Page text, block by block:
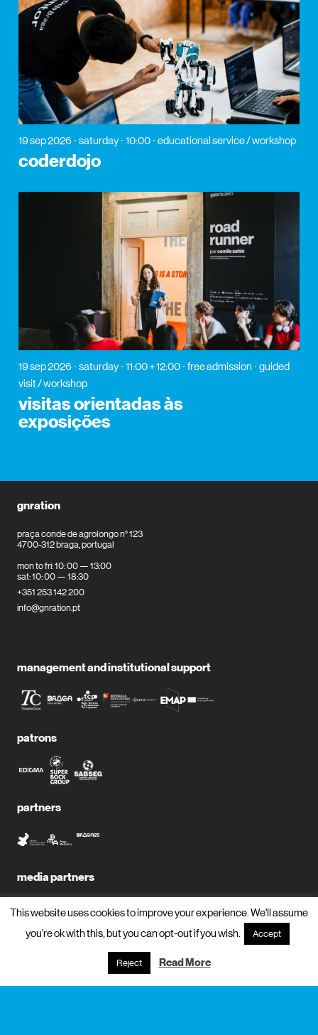
19 sep 2026 saturday 10:00 educational service / workshop
coderdojo
19 sep 2026 saturday 11:00 + 12:00 free admission
guided
visit / workshop
visitas orientadas às
exposições
gnration
praça conde de agrolongo n° 123
4700-312 braga, portugal
mon to fri: 10: 00 — 13:00
sat: 10: 00 — 18:30
+351 253 142 200
info@gnration.pt
management and institutional support
patrons
partners
media partners
subscribe to newsletter?
This website uses cookies to improve your experience. We'll assume
you're ok with this, but you can opt-out if you wish.
Accept
Reject Read More